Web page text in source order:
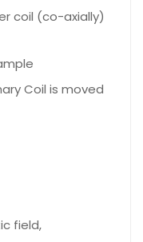
coil (co-axially)
Coil is moved
field,